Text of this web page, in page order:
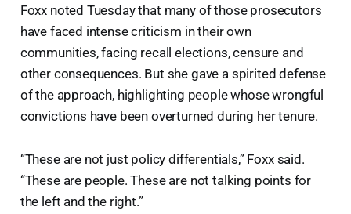
Foxx noted Tuesday that many of those prosecutors
have faced intense criticism in their own
communities, facing recall elections, censure and
other consequences. But she gave a spirited defense
of the approach, highlighting people whose wrongful
convictions have been overturned during her tenure.
“These are not just policy differentials,” Foxx said.
“These are people. These are not talking points for
the left and the right.”